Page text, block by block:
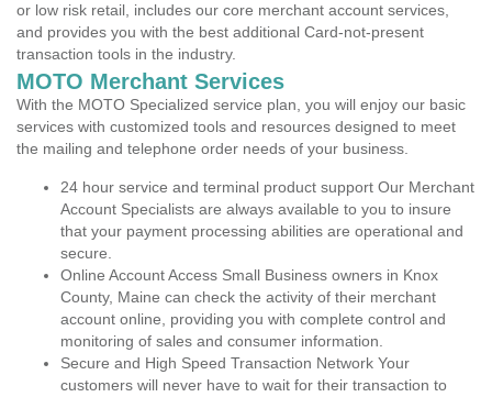
or low risk retail, includes our core merchant account services,
and provides you with the best additional Card-not-present
transaction tools in the industry.
MOTO Merchant Services
With the MOTO Specialized service plan, you will enjoy our basic
services with customized tools and resources designed to meet
the mailing and telephone order needs of your business.
24 hour service and terminal product support Our Merchant
Account Specialists are always available to you to insure
that your payment processing abilities are operational and
secure.
Online Account Access Small Business owners in Knox
County, Maine can check the activity of their merchant
account online, providing you with complete control and
monitoring of sales and consumer information.
Secure and High Speed Transaction Network Your
customers will never have to wait for their transaction to